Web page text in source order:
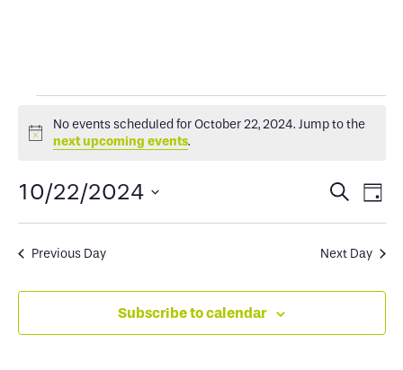
Events
for
October
22,
2024
Notice
No events scheduled for October 22, 2024. Jump to the
next upcoming events.
Events
Search
and
Views
Search
Day
10/22/2024
Previous Day Next Day
Subscribe to calendar